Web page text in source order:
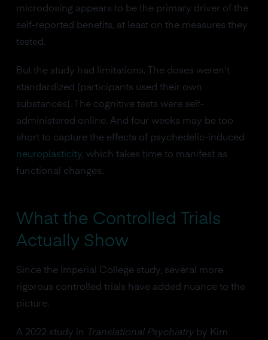
microdosing appears to be the primary driver of the
self-reported benefits, at least on the measures they
tested.
But the study had limitations. The doses weren't
standardized (participants used their own
substances). The cognitive tests were self-
administered online. And four weeks may be too
short to capture the effects of psychedelic-induced
neuroplasticity, which takes time to manifest as
functional changes.
What the Controlled Trials
Actually Show
Since the Imperial College study, several more
rigorous controlled trials have added nuance to the
picture.
A 2022 study in Translational Psychiatryby Kim